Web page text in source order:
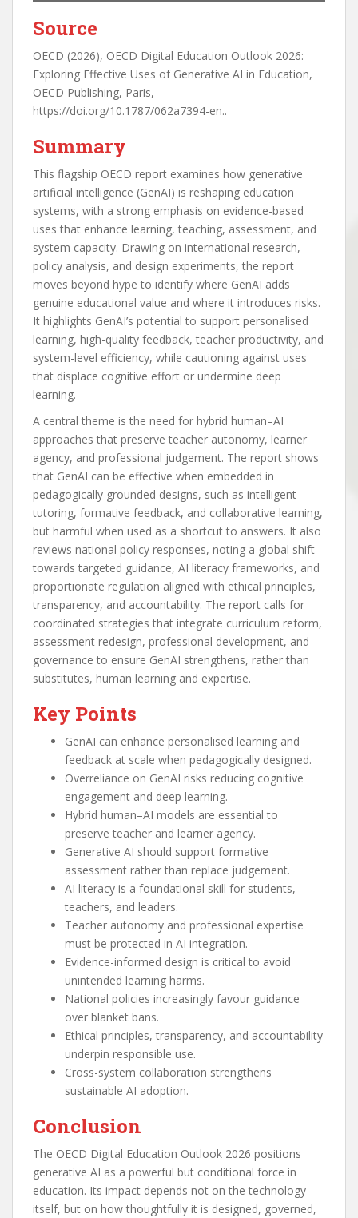
Source
OECD (2026), OECD Digital Education Outlook 2026:
Exploring Effective Uses of Generative AI in Education,
OECD Publishing, Paris,
https://doi.org/10.1787/062a7394-en..
Summary
This flagship OECD report examines how generative
artificial intelligence (GenAI) is reshaping education
systems, with a strong emphasis on evidence-based
uses that enhance learning, teaching, assessment, and
system capacity. Drawing on international research,
policy analysis, and design experiments, the report
moves beyond hype to identify where GenAI adds
genuine educational value and where it introduces risks.
It highlights GenAI’s potential to support personalised
learning, high-quality feedback, teacher productivity, and
system-level efficiency, while cautioning against uses
that displace cognitive effort or undermine deep
learning.
A central theme is the need for hybrid human–AI
approaches that preserve teacher autonomy, learner
agency, and professional judgement. The report shows
that GenAI can be effective when embedded in
pedagogically grounded designs, such as intelligent
tutoring, formative feedback, and collaborative learning,
but harmful when used as a shortcut to answers. It also
reviews national policy responses, noting a global shift
towards targeted guidance, AI literacy frameworks, and
proportionate regulation aligned with ethical principles,
transparency, and accountability. The report calls for
coordinated strategies that integrate curriculum reform,
assessment redesign, professional development, and
governance to ensure GenAI strengthens, rather than
substitutes, human learning and expertise.
Key Points
GenAI can enhance personalised learning and
feedback at scale when pedagogically designed.
Overreliance on GenAI risks reducing cognitive
engagement and deep learning.
Hybrid human–AI models are essential to
preserve teacher and learner agency.
Generative AI should support formative
assessment rather than replace judgement.
AI literacy is a foundational skill for students,
teachers, and leaders.
Teacher autonomy and professional expertise
must be protected in AI integration.
Evidence-informed design is critical to avoid
unintended learning harms.
National policies increasingly favour guidance
over blanket bans.
Ethical principles, transparency, and accountability
underpin responsible use.
Cross-system collaboration strengthens
sustainable AI adoption.
Conclusion
The OECD Digital Education Outlook 2026 positions
generative AI as a powerful but conditional force in
education. Its impact depends not on the technology
itself, but on how thoughtfully it is designed, governed,